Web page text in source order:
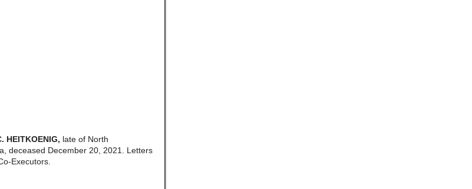
HEITKOENIG, late of North
deceased December 20, 2021. Letters
Executors.